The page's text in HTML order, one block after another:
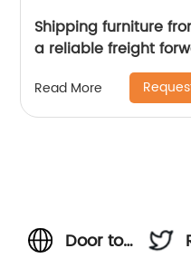
Shipping furniture
a reliable freight
Read More
Door to